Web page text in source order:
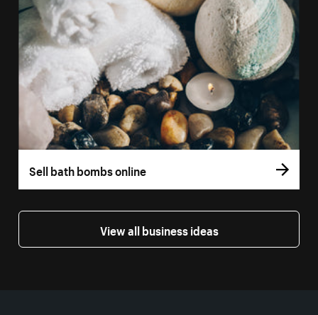
Sell bath bombs online
View all business ideas